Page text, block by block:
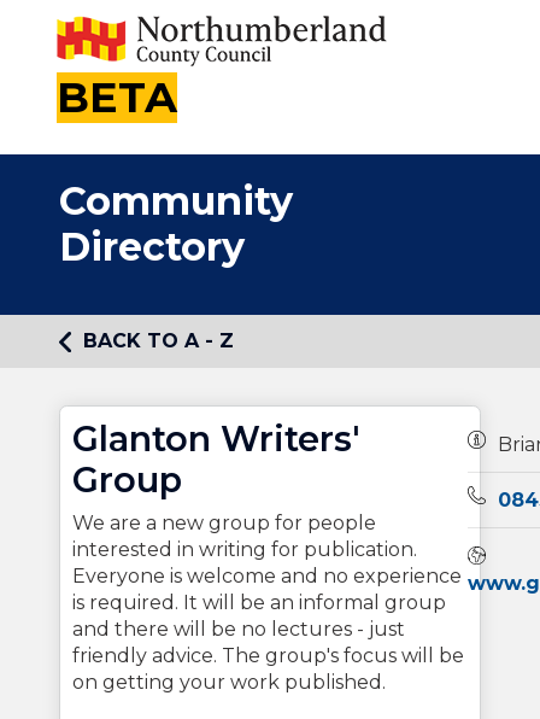
BETA
Community
Directory
BACK TO A - Z
Glanton Writers'
Group
We are a new group for people
interested in writing for publication.
Everyone is welcome and no experience
is required. It will be an informal group
and there will be no lectures - just
friendly advice. The group's focus will be
on getting your work published.